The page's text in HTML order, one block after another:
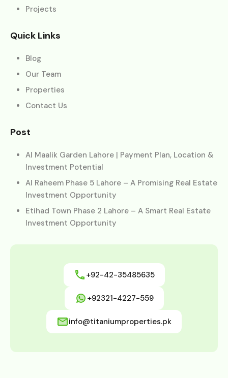
Projects
Quick Links
Blog
Our Team
Properties
Contact Us
Post
Al Maalik Garden Lahore | Payment Plan, Location &
Investment Potential
Al Raheem Phase 5 Lahore – A Promising Real Estate
Investment Opportunity
Etihad Town Phase 2 Lahore – A Smart Real Estate
Investment Opportunity
+92-42-35485635
+92321-4227-559
info@titaniumproperties.pk